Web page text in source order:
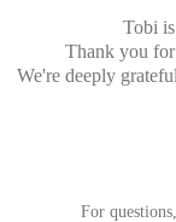
Tobi
Thank you
We're deeply
For